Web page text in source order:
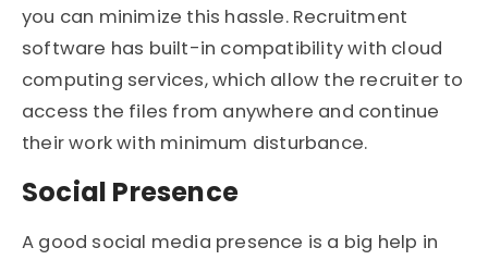
you can minimize this hassle. Recruitment
software has built-in compatibility with cloud
computing services, which allow the recruiter to
access the files from anywhere and continue
their work with minimum disturbance.
Social Presence
A good social media presence is a big help in